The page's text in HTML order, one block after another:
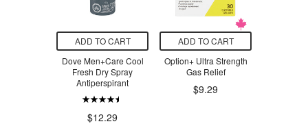
ADD TO CART
Dove Men+Care Cool
Fresh Dry Spray
Antiperspirant
$12.29
ADD TO CART
Option+ Ultra Strength
Gas Relief
$9.29